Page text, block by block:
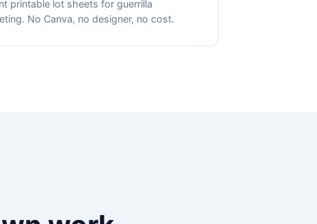
printable lot sheets for guerrilla
No Canva, no designer, no cost.